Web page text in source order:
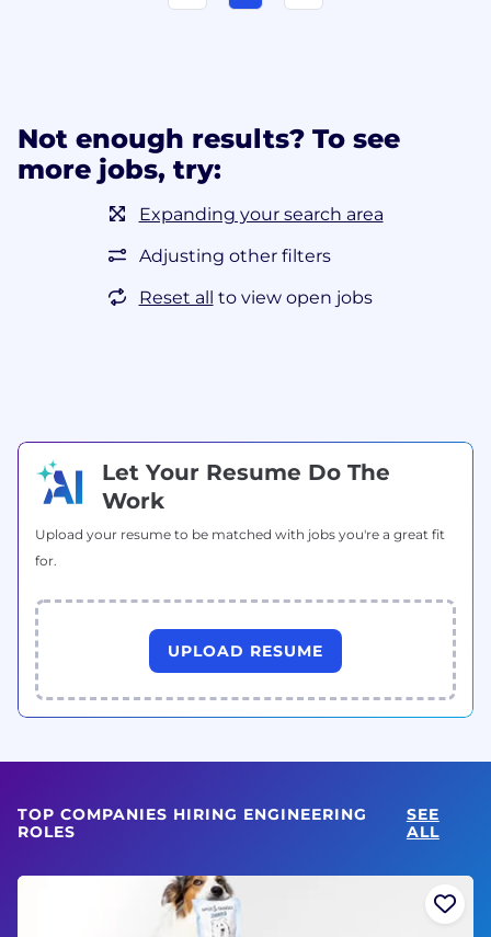
Not enough results? To see
more jobs, try:
Expanding your search area
Adjusting other filters
Reset all to view open jobs
Let Your Resume Do The
Work
Upload your resume to be matched with jobs you're a great fit
for.
UPLOAD RESUME
TOP COMPANIES HIRING ENGINEERING
ROLES
SEE
ALL